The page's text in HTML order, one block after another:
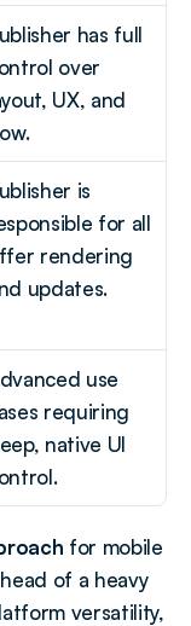
has full
over
UX, and
is
for all
rendering
updates.
use
requiring
native UI
for mobile
of a heavy
versatility,